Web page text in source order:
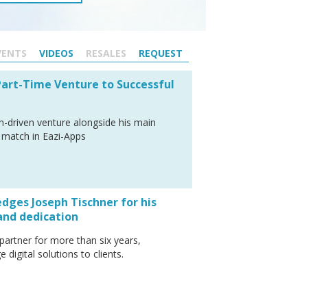
VIDEOS RESALES REQUEST
Time Venture to Successful
driven venture alongside his main
in Eazi-Apps
Joseph Tischner for his
dedication
for more than six years,
digital solutions to clients.